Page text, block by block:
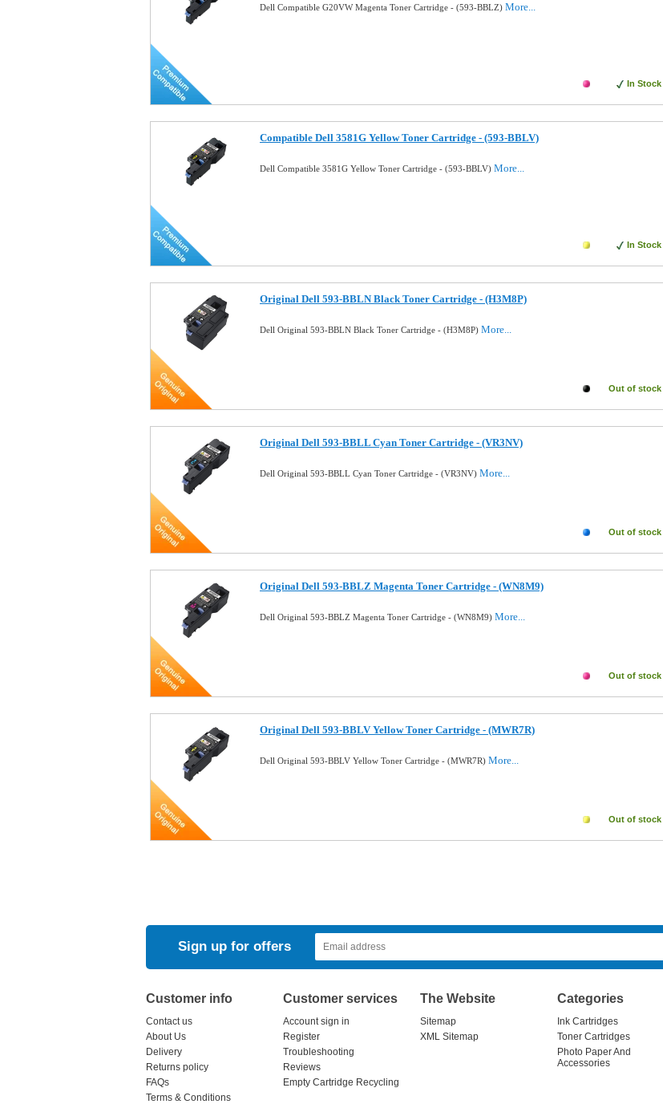
Dell Compatible G20VW Magenta Toner Cartridge - (593-BBLZ) More...
In Stock
Compatible Dell 3581G Yellow Toner Cartridge - (593-BBLV)
Dell Compatible 3581G Yellow Toner Cartridge - (593-BBLV) More...
In Stock
Original Dell 593-BBLN Black Toner Cartridge - (H3M8P)
Dell Original 593-BBLN Black Toner Cartridge - (H3M8P) More...
Out of stock
Original Dell 593-BBLL Cyan Toner Cartridge - (VR3NV)
Dell Original 593-BBLL Cyan Toner Cartridge - (VR3NV) More...
Out of stock
Original Dell 593-BBLZ Magenta Toner Cartridge - (WN8M9)
Dell Original 593-BBLZ Magenta Toner Cartridge - (WN8M9) More...
Out of stock
Original Dell 593-BBLV Yellow Toner Cartridge - (MWR7R)
Dell Original 593-BBLV Yellow Toner Cartridge - (MWR7R) More...
Out of stock
Sign up for offers
Customer info
Contact us
About Us
Delivery
Returns policy
FAQs
Terms & Conditions
Customer services
Account sign in
Register
Troubleshooting
Reviews
Empty Cartridge Recycling
The Website
Sitemap
XML Sitemap
Categories
Ink Cartridges
Toner Cartridges
Photo Paper And
Accessories